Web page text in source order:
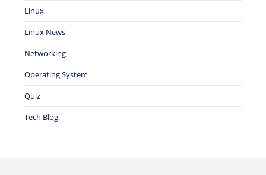
Linux
Linux News
Networking
Operating System
Quiz
Tech Blog